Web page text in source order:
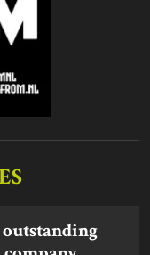
outstanding